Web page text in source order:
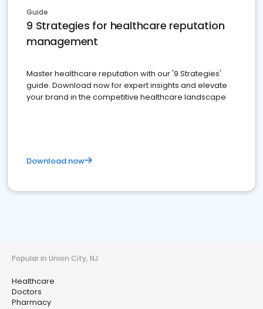
Guide
9 Strategies for healthcare reputation
management
Master healthcare reputation with our '9 Strategies'
guide. Download now for expert insights and elevate
your brand in the competitive healthcare landscape
Download now
Popular in Union City, NJ
Healthcare
Doctors
Pharmacy